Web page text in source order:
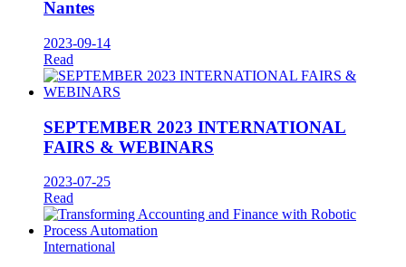
Nantes
2023-09-14
Read
SEPTEMBER 2023 INTERNATIONAL
FAIRS & WEBINARS
2023-07-25
Read
International